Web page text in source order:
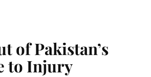
of Pakistan’s
to Injury